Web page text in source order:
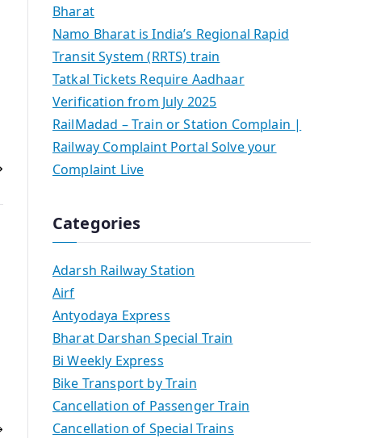
Bharat
Namo Bharat is India’s Regional Rapid
Transit System (RRTS) train
Tatkal Tickets Require Aadhaar
Verification from July 2025
RailMadad – Train or Station Complain |
Railway Complaint Portal Solve your
Complaint Live
Categories
Adarsh Railway Station
Airf
Antyodaya Express
Bharat Darshan Special Train
Bi Weekly Express
Bike Transport by Train
Cancellation of Passenger Train
Cancellation of Special Trains